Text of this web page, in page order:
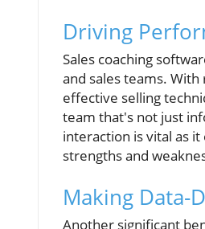
Driving
Sales coaching
and sales teams.
effective selling
team that's not just
interaction is vital as
strengths and
Making Data-
Another significant